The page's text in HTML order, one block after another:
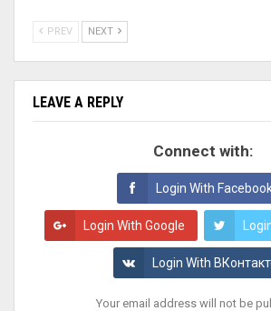
PREV NEXT
LEAVE A REPLY
Connect with:
Login With
Login With Google
Login With
Your email address will not be